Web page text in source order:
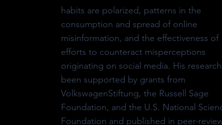
habits are polarized, patterns in the
consumption and spread of online
misinformation, and the effectiveness of
efforts to counteract misperceptions
originating on social media. His
been supported by grants from
VolkswagenStiftung, the Russell Sage
Foundation, and the U.S. National
Foundation and published in peer-